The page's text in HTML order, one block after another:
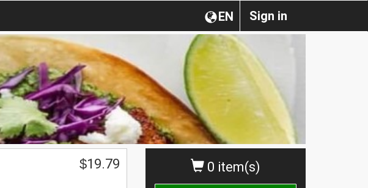
Sign in
EN
0 item(s)
$19.79